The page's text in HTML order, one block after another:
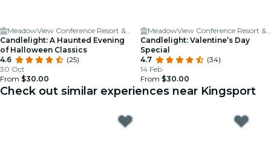
MeadowView Conference Resort & Convention Center
Candlelight: A Haunted Evening
of Halloween Classics
4.6
(25)
30 Oct
From $30.00
MeadowView Conference Resort & Convention Center
Candlelight: Valentine’s Day
Special
4.7
(34)
14 Feb
From $30.00
Check out similar experiences near Kingsport